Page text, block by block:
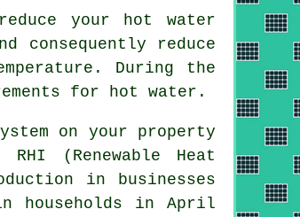
your hot water
consequently reduce
During the
for hot water.
on your property
(Renewable Heat
in businesses
households in April